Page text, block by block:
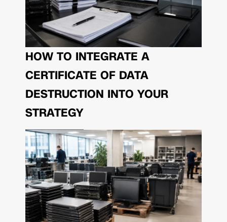
HOW TO INTEGRATE A
CERTIFICATE OF DATA
DESTRUCTION INTO YOUR
STRATEGY